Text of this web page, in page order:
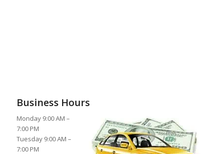
Business Hours
Monday 9:00 AM –
7:00 PM
Tuesday 9:00 AM –
7:00 PM